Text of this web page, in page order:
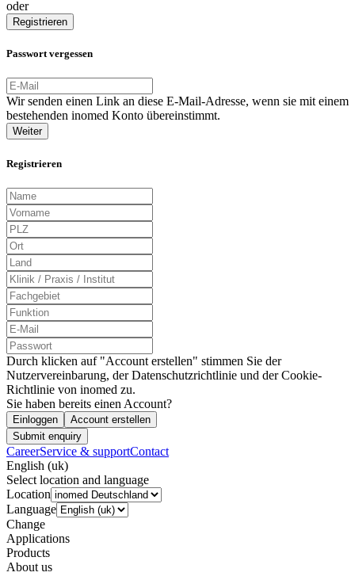
oder
Registrieren
Passwort vergessen
Wir senden einen Link an diese E-Mail-Adresse, wenn sie mit einem
bestehenden inomed Konto übereinstimmt.
Weiter
Registrieren
Durch klicken auf "Account erstellen" stimmen Sie der
Nutzervereinbarung, der Datenschutzrichtlinie und der Cookie-
Richtlinie von inomed zu.
Sie haben bereits einen Account?
Einloggen
Account erstellen
Submit enquiry
CareerService & supportContact
English (uk)
Select location and language
Location
Language
Change
Applications
Products
About us